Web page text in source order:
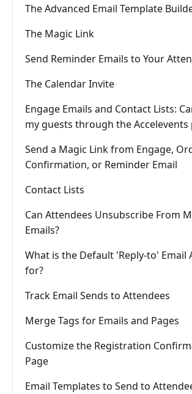
The Advanced Email Template
The Magic Link
Send Reminder Emails to Your
The Calendar Invite
Engage Emails and Contact Lists:
my guests through the
Send a Magic Link from Engage,
Confirmation, or Reminder Email
Contact Lists
Can Attendees Unsubscribe From
Emails?
What is the Default 'Reply-to' Email
for?
Track Email Sends to Attendees
Merge Tags for Emails and Pages
Customize the Registration
Page
Email Templates to Send to